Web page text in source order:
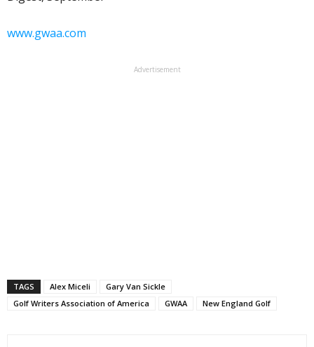
www.gwaa.com
Advertisement
TAGS Alex Miceli
Gary Van Sickle
Golf Writers Association of America
GWAA New England Golf